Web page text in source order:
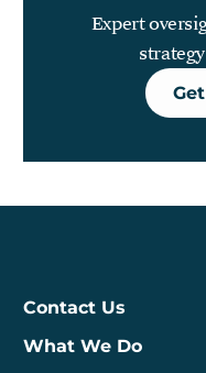
Expert
Contact Us
What We Do